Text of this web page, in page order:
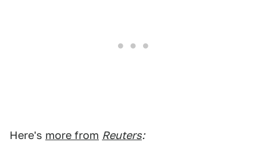
Here's more from Reuters: